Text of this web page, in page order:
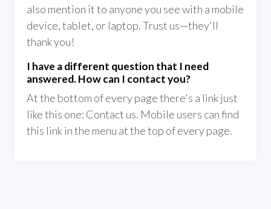
also mention it to anyone you see with a mobile
device, tablet, or laptop. Trust us—they'll
thank you!
I have a different question that I need
answered. How can I contact you?
At the bottom of every page there's a link just
like this one: Contact us. Mobile users can find
this link in the menu at the top of every page.